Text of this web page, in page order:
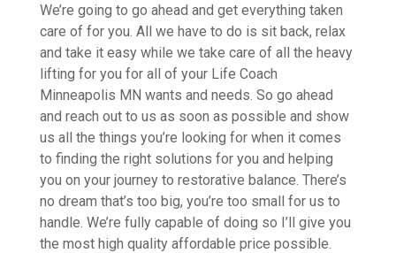
We’re going to go ahead and get everything taken
care of for you. All we have to do is sit back, relax
and take it easy while we take care of all the heavy
lifting for you for all of your Life Coach
Minneapolis MN wants and needs. So go ahead
and reach out to us as soon as possible and show
us all the things you’re looking for when it comes
to finding the right solutions for you and helping
you on your journey to restorative balance. There’s
no dream that’s too big, you’re too small for us to
handle. We’re fully capable of doing so I’ll give you
the most high quality affordable price possible.